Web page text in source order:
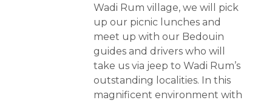
Wadi Rum village, we will pick
up our picnic lunches and
meet up with our Bedouin
guides and drivers who will
take us via jeep to Wadi Rum’s
outstanding localities. In this
magnificent environment with